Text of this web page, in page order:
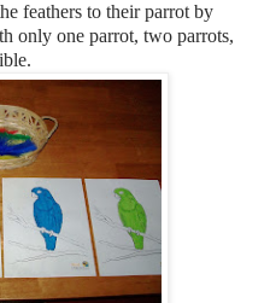
feathers to their parrot by
only one parrot, two parrots,